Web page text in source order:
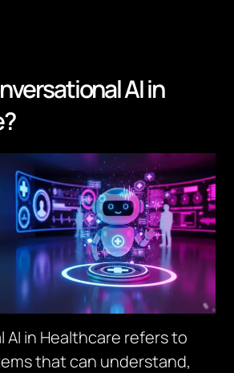
AI in
AI in Healthcare refers to
that can understand,